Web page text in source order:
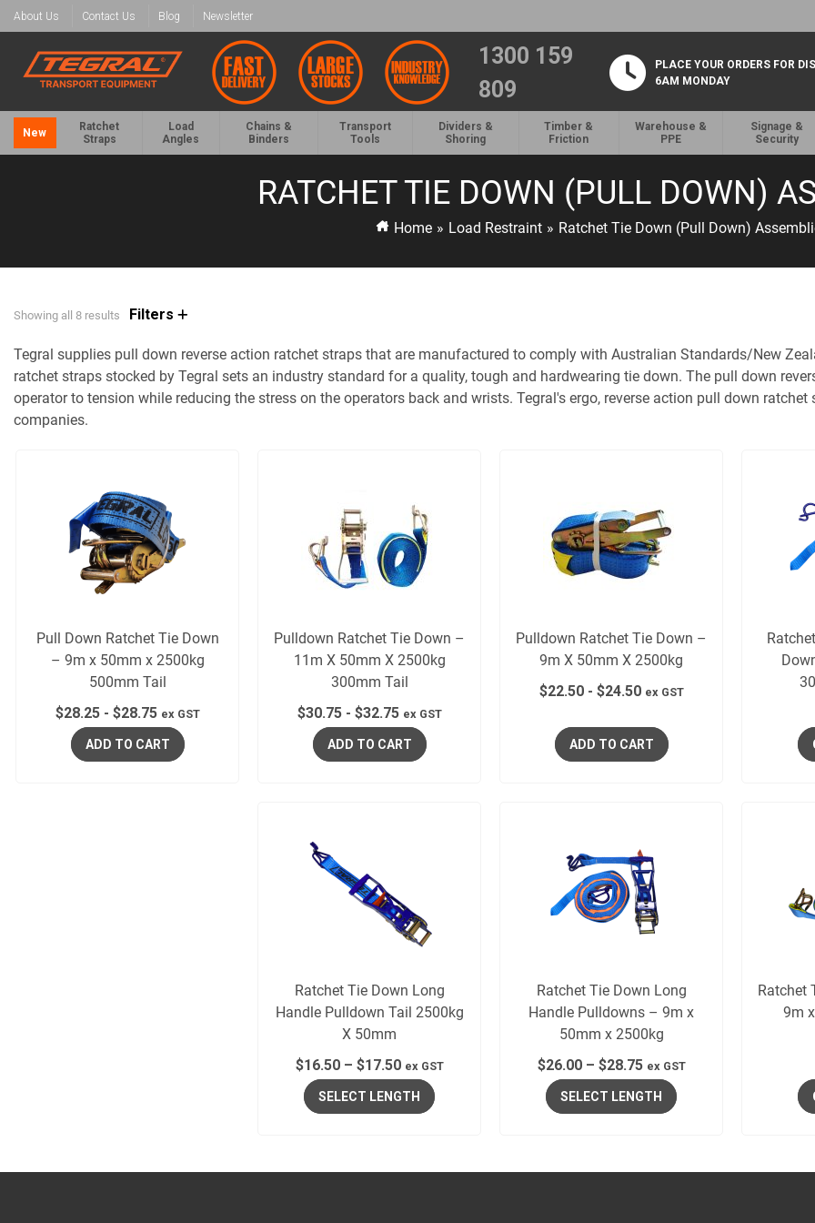
About Us Contact Us Blog Newsletter
1300 159
809
PLACE YOUR ORDERS FOR
6AM MONDAY
New
Ratchet
Straps
Load
Angles
Chains &
Binders
Transport
Tools
Dividers &
Shoring
Timber &
Friction
Warehouse &
PPE
Signage &
Security
RATCHET TIE DOWN (PULL DOWN)
Home » Load Restraint » Ratchet Tie Down (Pull Down)
Showing all 8 results Filters
Tegral supplies pull down reverse action ratchet straps that are manufactured to comply with Australian Standards/New
ratchet straps stocked by Tegral sets an industry standard for a quality, tough and hardwearing tie down. The pull down
operator to tension while reducing the stress on the operators back and wrists. Tegral's ergo, reverse action pull down
companies.
Pull Down Ratchet Tie Down
– 9m x 50mm x 2500kg
500mm Tail
$28.25- $28.75 ex GST
ADD TO CART
Pulldown Ratchet Tie Down –
11m X 50mm X 2500kg
300mm Tail
$30.75- $32.75 ex GST
ADD TO CART
Pulldown Ratchet Tie Down –
9m X 50mm X 2500kg
$22.50- $24.50 ex GST
ADD TO CART
Ratchet Tie Down Long
Handle Pulldown Tail 2500kg
X 50mm
$16.50– $17.50 ex GST
SELECT LENGTH
Ratchet Tie Down Long
Handle Pulldowns – 9m x
50mm x 2500kg
$26.00– $28.75 ex GST
SELECT LENGTH
Ratchet
9m